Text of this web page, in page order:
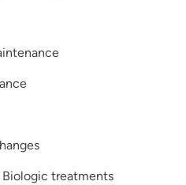
treatments